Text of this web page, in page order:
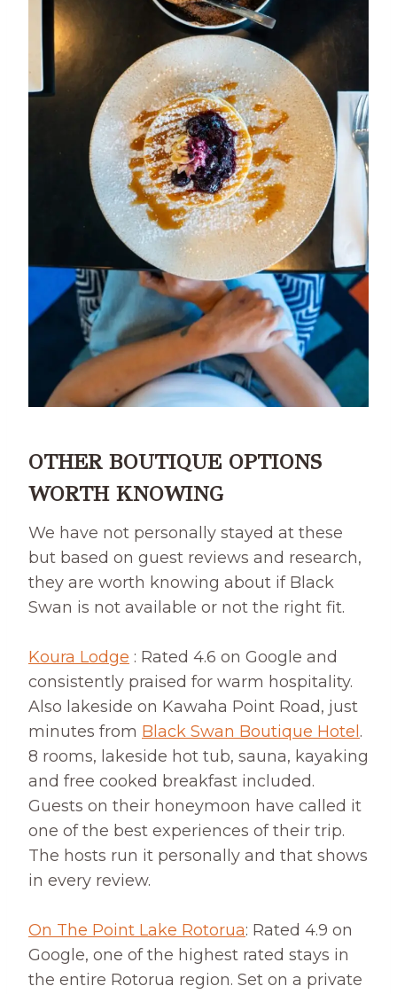
OTHER BOUTIQUE OPTIONS
WORTH KNOWING
We have not personally stayed at these
but based on guest reviews and research,
they are worth knowing about if Black
Swan is not available or not the right fit.
Koura Lodge : Rated 4.6 on Google and
consistently praised for warm hospitality.
Also lakeside on Kawaha Point Road, just
minutes from Black Swan Boutique Hotel.
8 rooms, lakeside hot tub, sauna, kayaking
and free cooked breakfast included.
Guests on their honeymoon have called it
one of the best experiences of their trip.
The hosts run it personally and that shows
in every review.
On The Point Lake Rotorua: Rated 4.9 on
Google, one of the highest rated stays in
the entire Rotorua region. Set on a private